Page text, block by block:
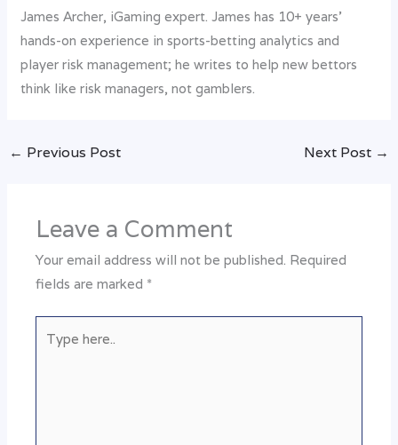
James Archer, iGaming expert. James has 10+ years’
hands-on experience in sports-betting analytics and
player risk management; he writes to help new bettors
think like risk managers, not gamblers.
← Previous Post Next Post →
Leave a Comment
Your email address will not be published. Required
fields are marked *
here..